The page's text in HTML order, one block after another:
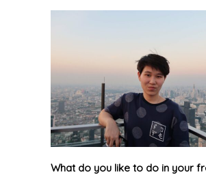
What do you like to do in your